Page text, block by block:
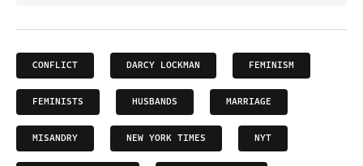
CONFLICT DARCY LOCKMAN FEMINISM
FEMINISTS HUSBANDS MARRIAGE
MISANDRY NEW YORK TIMES NYT